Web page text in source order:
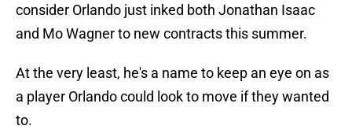
consider Orlando just inked both Jonathan Isaac
and Mo Wagner to new contracts this summer.
At the very least, he's a name to keep an eye on as
a player Orlando could look to move if they wanted
to.